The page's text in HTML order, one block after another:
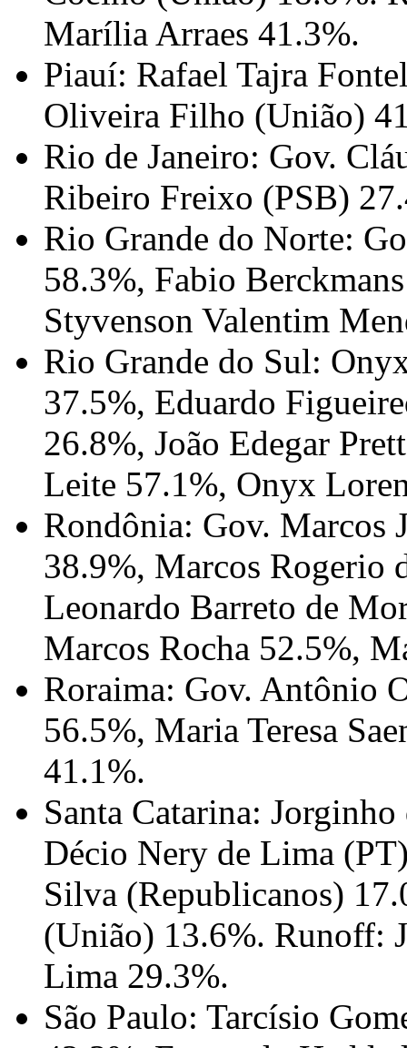
Marília Arraes 41.3%.
Piauí: Rafael Tajra
Oliveira Filho (União)
Rio de Janeiro: Gov.
Ribeiro Freixo (PSB)
Rio Grande do Norte:
58.3%, Fabio
Styvenson Valentim
Rio Grande do Sul:
37.5%, Eduardo
26.8%, João Edegar
Leite 57.1%, Onyx
Rondônia: Gov. Marcos
38.9%, Marcos Rogerio
Leonardo Barreto de
Marcos Rocha 52.5%,
Roraima: Gov. Antônio
56.5%, Maria Teresa
41.1%.
Santa Catarina:
Décio Nery de Lima
Silva (Republicanos)
(União) 13.6%. Runoff:
Lima 29.3%.
São Paulo: Tarcísio